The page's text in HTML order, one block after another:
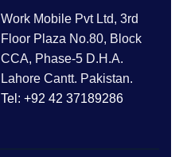
Work Mobile Pvt Ltd, 3rd
Floor Plaza No.80, Block
CCA, Phase-5 D.H.A.
Lahore Cantt. Pakistan.
Tel: +92 42 37189286